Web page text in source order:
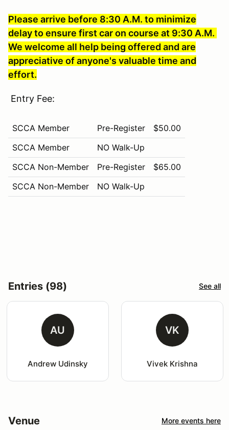
Please arrive before 8:30 A.M. to minimize
delay to ensure first car on course at 9:30 A.M.
We welcome all help being offered and are
appreciative of anyone's valuable time and
effort.
Entry Fee:
SCCA Member Pre-Register
$50.00
SCCA Member
NO Walk-Up
SCCA Non-Member
Pre-Register
$65.00
SCCA Non-Member
NO Walk-Up
Entries (98) See all
AU
Andrew Udinsky
VK
Vivek Krishna
Venue More events here